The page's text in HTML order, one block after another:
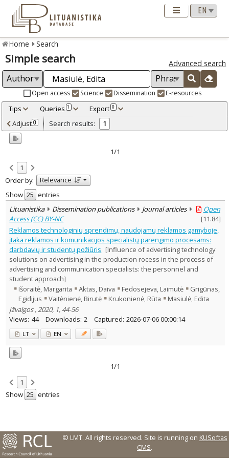
Home Search
Simple search Advanced search
Open access Science Dissemination E-resources
Tips Queries 1 Export 0
Adjusted by criteria 0
Year
Refine
Open access
Dissemination publications
Document Type:
Journal articles 1
Subject area:
Documentation. Iinformation
1
Management 1
Text language
Country of publication
Historical periods
Lithuanian place names
Subject
Journal
Adjust 0 Search results: 1
1/1
1
Order by:
Relevance
Show
entries
Lituanistika
Dissemination publications Journal articles
Open
Access (CC) BY-NC
[11.84]
Reklamos technologinių sprendimų, naudojamų reklamos gamyboje,
įtaka reklamos ir komunikacijos specialistų parengimo procesams:
darbdavių ir studentų požiūris [Influence of advertising technology
solutions on advertising in the production rocess in the process of
advertising and communication specialists: the personnel and
student approach]
Išoraitė, Margarita
Aktas, Daiva Fedosejeva, Laimutė
Grigūnas,
Egidijus
Vaitėnienė, Birutė Krukonienė, Rūta
Masiulė, Edita
Įžvalgos , 2020, 1, 44-56
Views: 44 Downloads: 2 Captured: 2026-07-06 00:00:14
LT EN
1/1
1
Show
entries
© LMT. All rights reserved. Site is running on KUSoftas
CMS.